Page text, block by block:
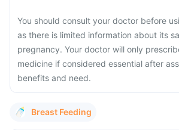
You should consult your doctor before
as there is limited information about its
pregnancy. Your doctor will only
medicine if considered essential after
benefits and need.
Breast Feeding